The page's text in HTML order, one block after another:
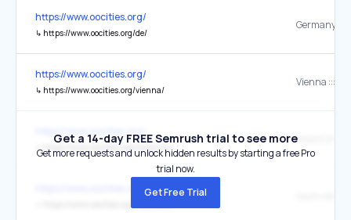
https://www.oocities.org/
↳ https://www.oocities.org/de/
https://www.oocities.org/
↳ https://www.oocities.org/vienna/
↳ https://www.oocities.org/motorcity/
https://www.oocities.org/
Get a 14-day FREE Semrush trial to see more
Get more requests and unlock hidden results by starting a free Pro
trial now.
Get Free Trial